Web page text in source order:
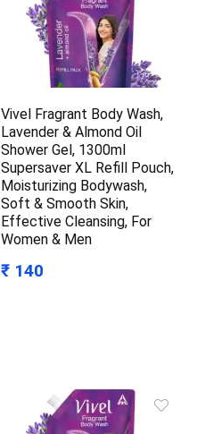
Vivel Fragrant Body Wash,
Lavender & Almond Oil
Shower Gel, 1300ml
Supersaver XL Refill Pouch,
Moisturizing Bodywash,
Soft & Smooth Skin,
Effective Cleansing, For
Women & Men
₹ 140